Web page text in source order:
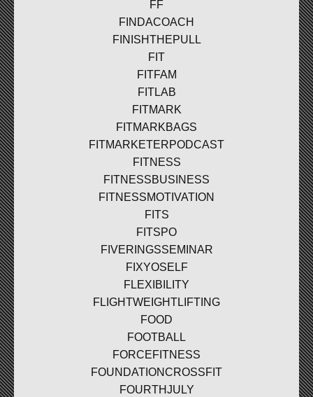
FF
FINDACOACH
FINISHTHEPULL
FIT
FITFAM
FITLAB
FITMARK
FITMARKBAGS
FITMARKETERPODCAST
FITNESS
FITNESSBUSINESS
FITNESSMOTIVATION
FITS
FITSPO
FIVERINGSSEMINAR
FIXYOSELF
FLEXIBILITY
FLIGHTWEIGHTLIFTING
FOOD
FOOTBALL
FORCEFITNESS
FOUNDATIONCROSSFIT
FOURTHJULY